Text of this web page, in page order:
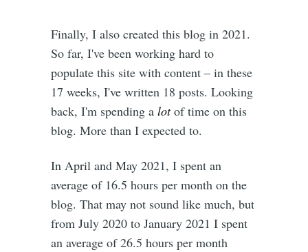
Finally, I also created this blog in 2021.
So far, I've been working hard to
populate this site with content – in these
17 weeks, I've written 18 posts. Looking
back, I'm spending a lotof time on this
blog. More than I expected to.
In April and May 2021, I spent an
average of 16.5 hours per month on the
blog. That may not sound like much, but
from July 2020 to January 2021 I spent
an average of 26.5 hours per month